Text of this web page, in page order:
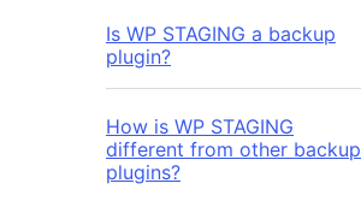
Is WP STAGING a backup
plugin?
How is WP STAGING
different from other backup
plugins?